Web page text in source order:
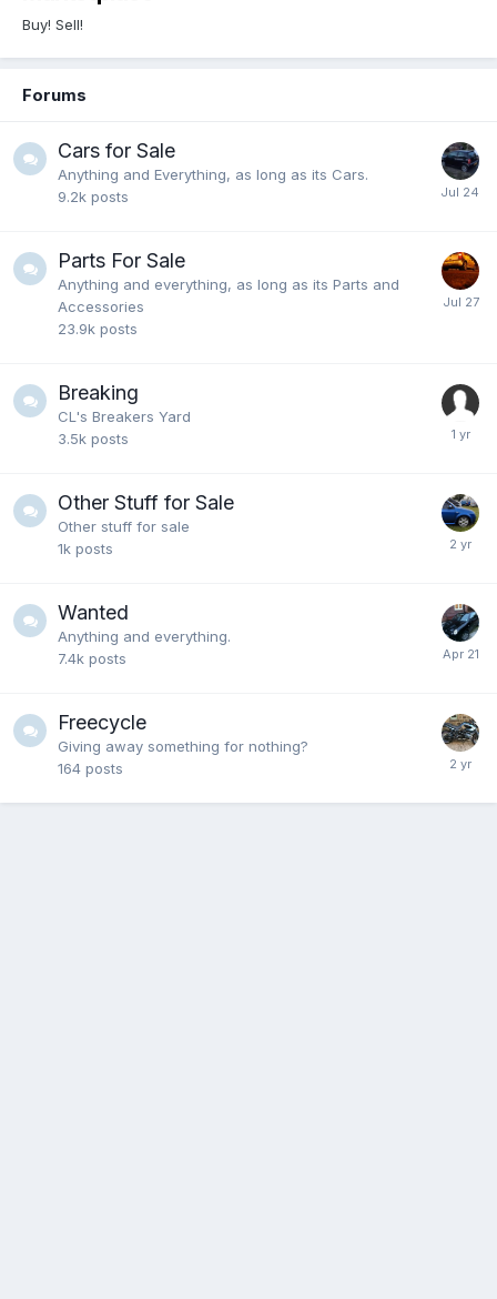
Buy! Sell!
Forums
Cars for Sale
Anything and Everything, as long as its Cars.
9.2k posts
Parts For Sale
Anything and everything, as long as its Parts and
Accessories
23.9k posts
Breaking
CL's Breakers Yard
3.5k posts
Other Stuff for Sale
Other stuff for sale
1k posts
Wanted
Anything and everything.
7.4k posts
Freecycle
Giving away something for nothing?
164 posts